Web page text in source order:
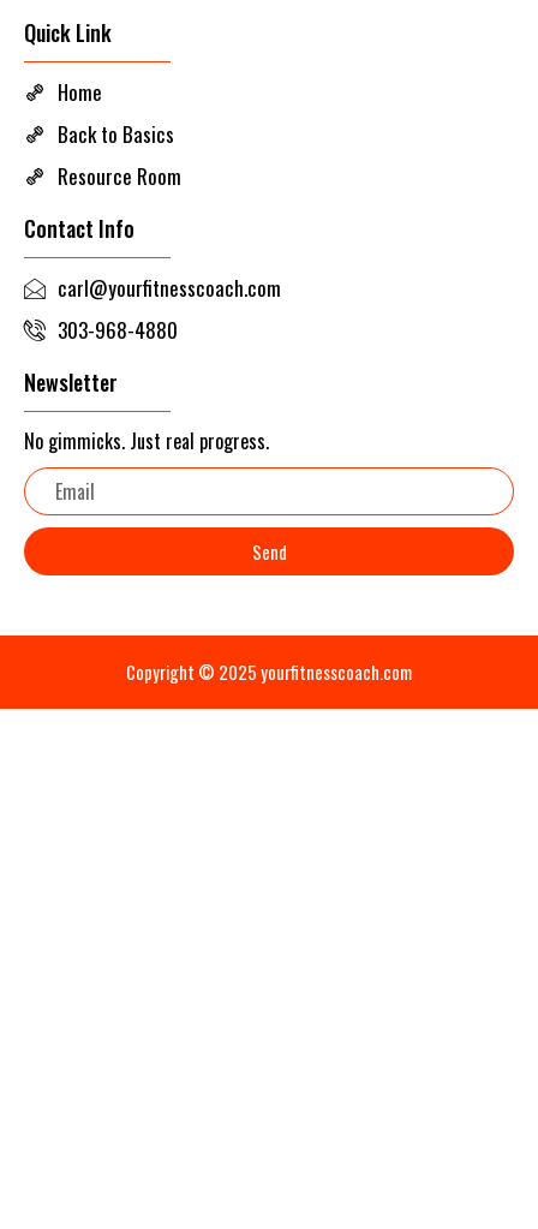
Quick Link
Home
Back to Basics
Resource Room
Contact Info
carl@yourfitnesscoach.com
303-968-4880
Newsletter
No gimmicks. Just real progress.
Email
Send
Copyright © 2025 yourfitnesscoach.com